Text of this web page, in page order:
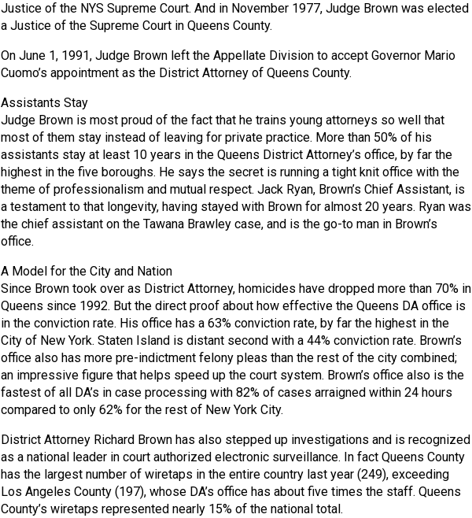
Justice of the NYS Supreme Court. And in November 1977, Judge Brown was elected
a Justice of the Supreme Court in Queens County.
On June 1, 1991, Judge Brown left the Appellate Division to accept Governor Mario
Cuomo’s appointment as the District Attorney of Queens County.
Assistants Stay
Judge Brown is most proud of the fact that he trains young attorneys so well that
most of them stay instead of leaving for private practice. More than 50% of his
assistants stay at least 10 years in the Queens District Attorney’s office, by far the
highest in the five boroughs. He says the secret is running a tight knit office with the
theme of professionalism and mutual respect. Jack Ryan, Brown’s Chief Assistant, is
a testament to that longevity, having stayed with Brown for almost 20 years. Ryan was
the chief assistant on the Tawana Brawley case, and is the go-to man in Brown’s
office.
A Model for the City and Nation
Since Brown took over as District Attorney, homicides have dropped more than 70% in
Queens since 1992. But the direct proof about how effective the Queens DA office is
in the conviction rate. His office has a 63% conviction rate, by far the highest in the
City of New York. Staten Island is distant second with a 44% conviction rate. Brown’s
office also has more pre-indictment felony pleas than the rest of the city combined;
an impressive figure that helps speed up the court system. Brown’s office also is the
fastest of all DA’s in case processing with 82% of cases arraigned within 24 hours
compared to only 62% for the rest of New York City.
District Attorney Richard Brown has also stepped up investigations and is recognized
as a national leader in court authorized electronic surveillance. In fact Queens County
has the largest number of wiretaps in the entire country last year (249), exceeding
Los Angeles County (197), whose DA’s office has about five times the staff. Queens
County’s wiretaps represented nearly 15% of the national total.